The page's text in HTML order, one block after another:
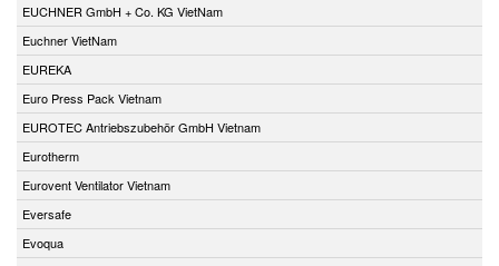
EUCHNER GmbH + Co. KG VietNam
Euchner VietNam
EUREKA
Euro Press Pack Vietnam
EUROTEC Antriebszubehör GmbH Vietnam
Eurotherm
Eurovent Ventilator Vietnam
Eversafe
Evoqua